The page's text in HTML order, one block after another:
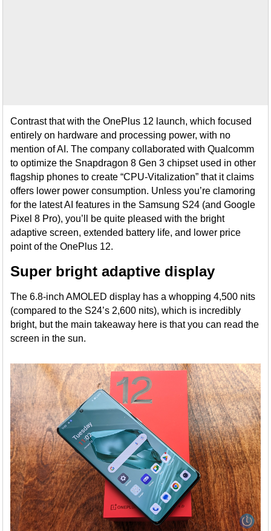
Contrast that with the OnePlus 12 launch, which focused
entirely on hardware and processing power, with no
mention of AI. The company collaborated with Qualcomm
to optimize the Snapdragon 8 Gen 3 chipset used in other
flagship phones to create “CPU-Vitalization” that it claims
offers lower power consumption. Unless you’re clamoring
for the latest AI features in the Samsung S24 (and Google
Pixel 8 Pro), you’ll be quite pleased with the bright
adaptive screen, extended battery life, and lower price
point of the OnePlus 12.
Super bright adaptive display
The 6.8-inch AMOLED display has a whopping 4,500 nits
(compared to the S24’s 2,600 nits), which is incredibly
bright, but the main takeaway here is that you can read the
screen in the sun.